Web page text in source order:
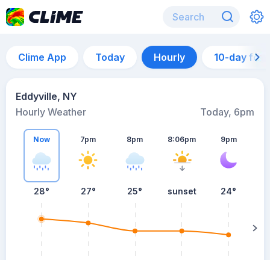
Clime App Today Hourly 10-day
Eddyville, NY
Hourly Weather
Today, 6pm
Now
28°
7pm
27°
8pm
25°
8:06pm
sunset
9pm
24°